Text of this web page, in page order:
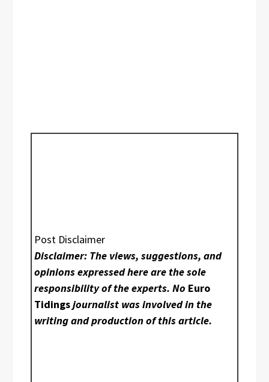
Post Disclaimer
Disclaimer: The views, suggestions, and
opinions expressed here are the sole
responsibility of the experts. No Euro
Tidingsjournalist was involved in the
writing and production of this article.